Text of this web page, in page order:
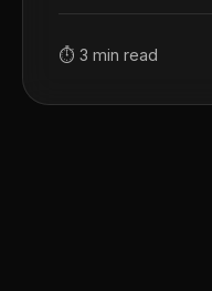
⏱ 3 min read